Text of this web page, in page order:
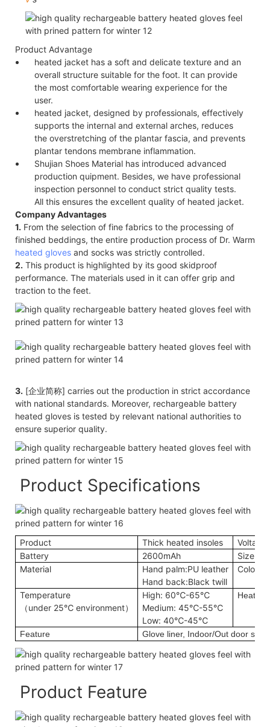
Product Advantage
heated jacket has a soft and delicate texture and an
overall structure suitable for the foot. It can provide
the most comfortable wearing experience for the
user.
heated jacket, designed by professionals, effectively
supports the internal and external arches, reduces
the overstretching of the plantar fascia, and prevents
plantar tendons membrane inflammation.
Shujian Shoes Material has introduced advanced
production quipment. Besides, we have professional
inspection personnel to conduct strict quality tests.
All this ensures the excellent quality of heated jacket.
Company Advantages
1. From the selection of fine fabrics to the processing of
finished beddings, the entire production process of Dr. Warm
heated gloves and socks was strictly controlled.
2. This product is highlighted by its good skidproof
performance. The materials used in it can offer grip and
traction to the feet.
3. [企业简称] carries out the production in strict accordance
with national standards. Moreover, rechargeable battery
heated gloves is tested by relevant national authorities to
ensure superior quality.
Product Specifications
Product Thick heated insoles
Voltage
Battery
2600mAh
Size
Material
Hand palm:PU leather
Hand back:Black twill
Color
Temperature
（under 25℃ environment）
High: 60℃-65℃
Medium: 45℃-55℃
Low: 40℃-45℃
Heating
Feature Glove liner, Indoor/Out door
Product Feature